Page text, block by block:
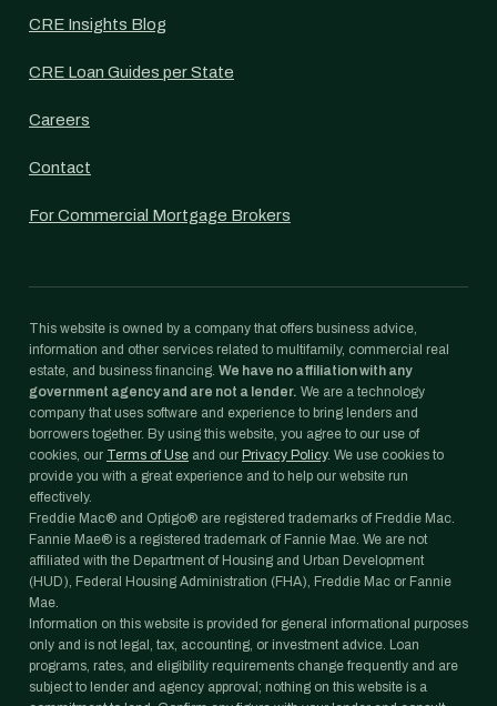
CRE Insights Blog
CRE Loan Guides per State
Careers
Contact
For Commercial Mortgage Brokers
This website is owned by a company that offers business advice,
information and other services related to multifamily, commercial real
estate, and business financing. We have no affiliation with any
government agency and are not a lender. We are a technology
company that uses software and experience to bring lenders and
borrowers together. By using this website, you agree to our use of
cookies, our Terms of Use and our Privacy Policy. We use cookies to
provide you with a great experience and to help our website run
effectively.
Freddie Mac® and Optigo® are registered trademarks of Freddie Mac.
Fannie Mae® is a registered trademark of Fannie Mae. We are not
affiliated with the Department of Housing and Urban Development
(HUD), Federal Housing Administration (FHA), Freddie Mac or Fannie
Mae.
Information on this website is provided for general informational purposes
only and is not legal, tax, accounting, or investment advice. Loan
programs, rates, and eligibility requirements change frequently and are
subject to lender and agency approval; nothing on this website is a